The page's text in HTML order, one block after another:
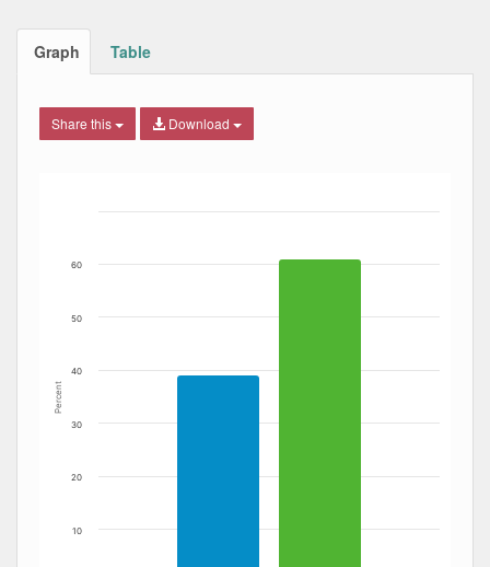
Graph Table
Share this Download
The chart has 1 X axis displaying Date. Data ranges
Percent
10
20
30
40
50
60